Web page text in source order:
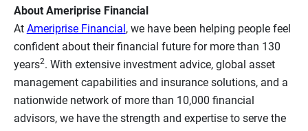
About Ameriprise Financial
At Ameriprise Financial, we have been helping people feel
confident about their financial future for more than 130
years2. With extensive investment advice, global asset
management capabilities and insurance solutions, and a
nationwide network of more than 10,000 financial
advisors, we have the strength and expertise to serve the